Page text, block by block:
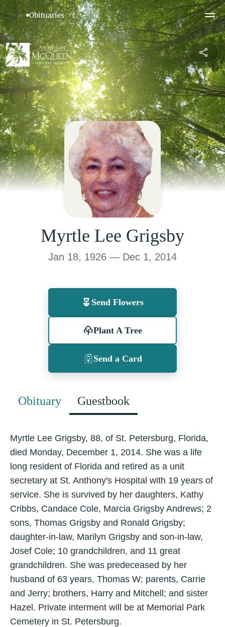
Myrtle Lee Grigsby
Jan 18, 1926 — Dec 1, 2014
Send Flowers
Plant A Tree
Send a Card
Obituary Guestbook
Myrtle Lee Grigsby, 88, of St. Petersburg, Florida,
died Monday, December 1, 2014. She was a life
long resident of Florida and retired as a unit
secretary at St. Anthony's Hospital with 19 years of
service. She is survived by her daughters, Kathy
Cribbs, Candace Cole, Marcia Grigsby Andrews; 2
sons, Thomas Grigsby and Ronald Grigsby;
daughter-in-law, Marilyn Grigsby and son-in-law,
Josef Cole; 10 grandchildren, and 11 great
grandchildren. She was predeceased by her
husband of 63 years, Thomas W; parents, Carrie
and Jerry; brothers, Harry and Mitchell; and sister
Hazel. Private interment will be at Memorial Park
Cemetery in St. Petersburg.